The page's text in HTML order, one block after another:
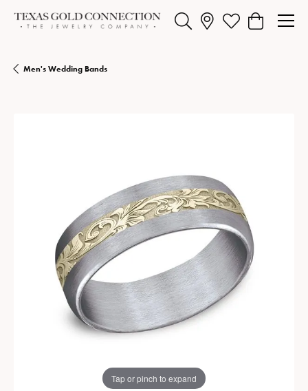
Toggle Search MenuToggle My Wishlist
Toggle
Men's Wedding Bands
Tap or pinch to expand